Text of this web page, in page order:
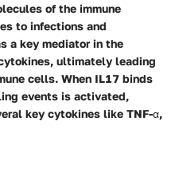
of the immune
to infections and
a key mediator in the
ultimately leading
cells. When IL17 binds
events is activated,
key cytokines like TNF-α,